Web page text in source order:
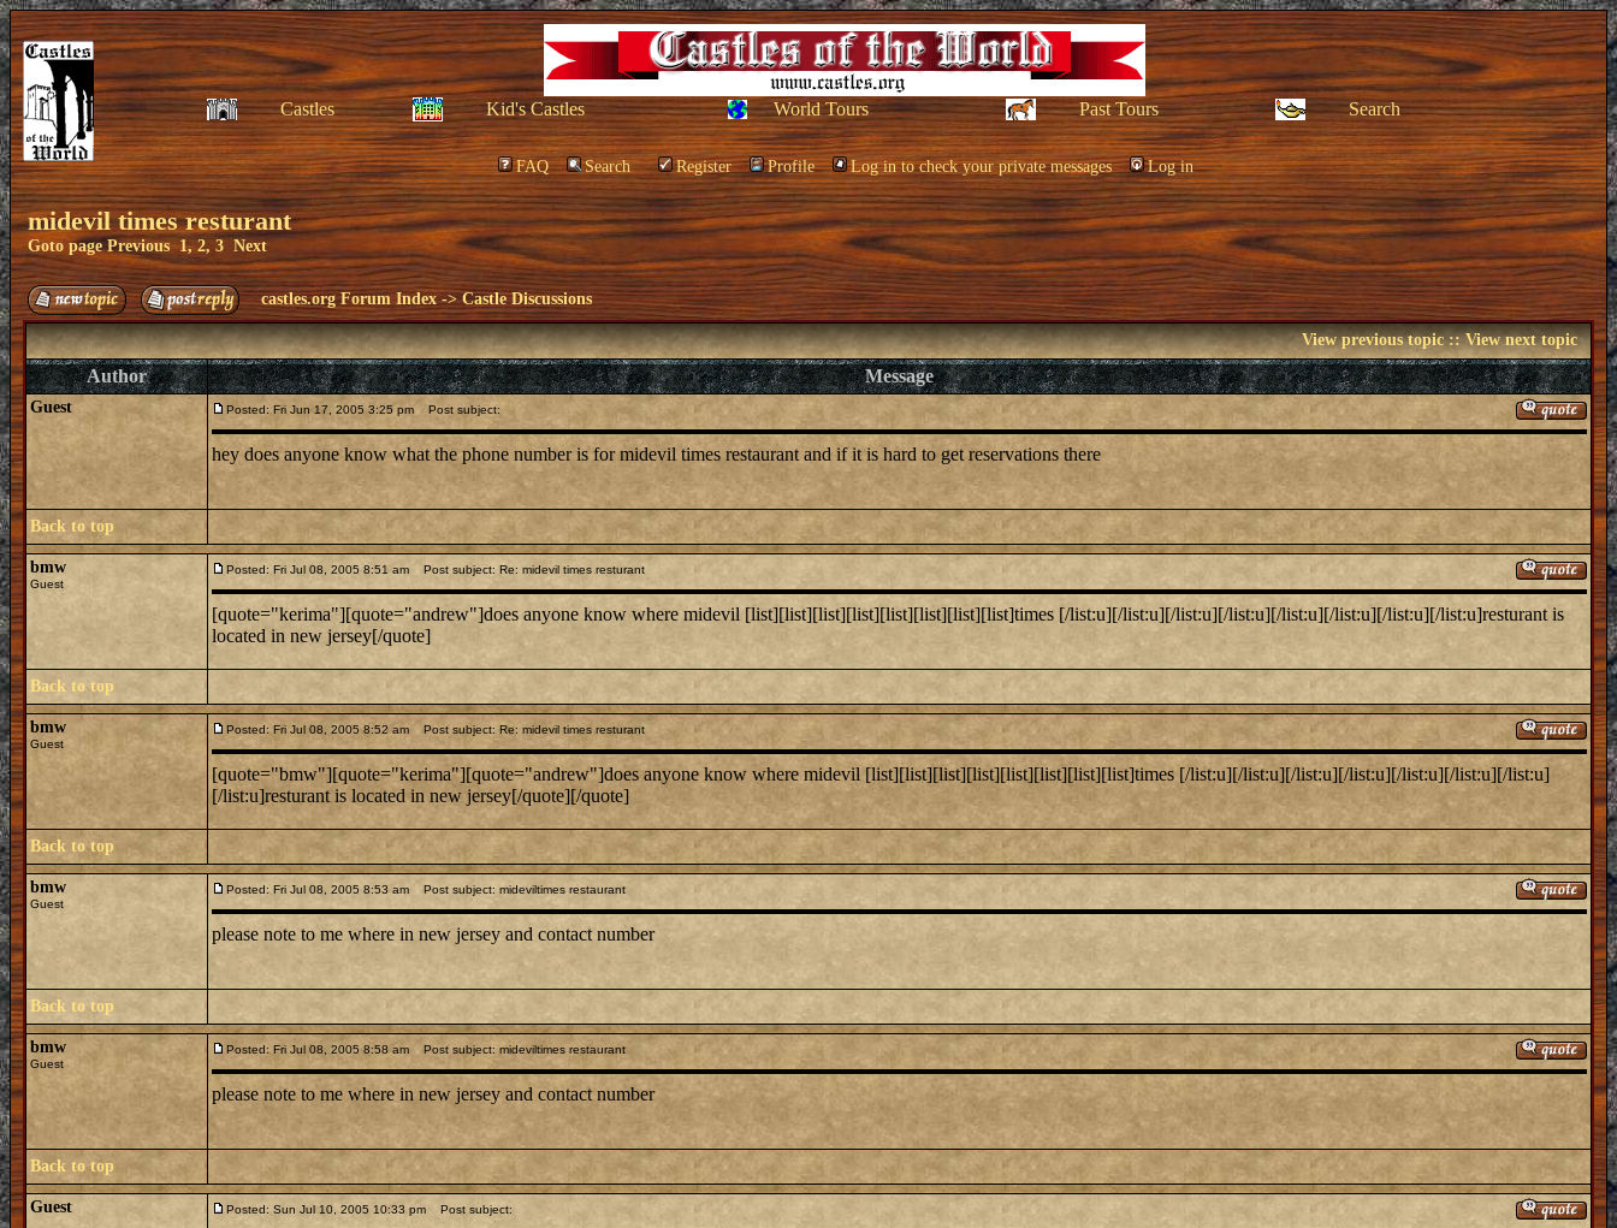
Castles Kid's Castles World Tours Past Tours Search
FAQ Search Register Profile Log in to check your private messages Log in
midevil times resturant
Goto pagePrevious 1,2, 3 Next
castles.org Forum Index ->Castle Discussions
View previous topic::View next topic
Author Message
Guest Posted: Fri Jun 17, 2005 3:25 pm Post subject:
hey does anyone know what the phone number is for midevil times restaurant and if it is hard to get reservations there
Back to top
bmw
Guest
Posted: Fri Jul 08, 2005 8:51 am Post subject: Re: midevil times resturant
[quote="kerima"][quote="andrew"]does anyone know where midevil [list][list][list][list][list][list][list][list]times [/list:u][/list:u][/list:u][/list:u][/list:u][/list:u][/list:u][/list:u]resturant is
located in new jersey[/quote]
Back to top
bmw
Guest
Posted: Fri Jul 08, 2005 8:52 am Post subject: Re: midevil times resturant
[quote="bmw"][quote="kerima"][quote="andrew"]does anyone know where midevil [list][list][list][list][list][list][list][list]times [/list:u][/list:u][/list:u][/list:u][/list:u][/list:u][/list:u]
[/list:u]resturant is located in new jersey[/quote][/quote]
Back to top
bmw
Guest
Posted: Fri Jul 08, 2005 8:53 am Post subject: mideviltimes restaurant
please note to me where in new jersey and contact number
Back to top
bmw
Guest
Posted: Fri Jul 08, 2005 8:58 am Post subject: mideviltimes restaurant
please note to me where in new jersey and contact number
Back to top
Guest Posted: Sun Jul 10, 2005 10:33 pm Post subject: